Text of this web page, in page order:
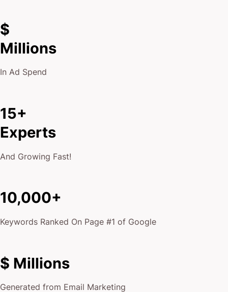
$
Millions
In Ad Spend
15+
Experts
And Growing Fast!
10,000+
Keywords Ranked On Page #1 of Google
$ Millions
Generated from Email Marketing